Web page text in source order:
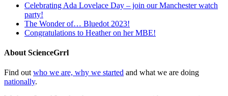
Celebrating Ada Lovelace Day – join our Manchester watch
party!
The Wonder of… Bluedot 2023!
Congratulations to Heather on her MBE!
About ScienceGrrl
Find outwho we are, why we started and what we are doing
nationally.